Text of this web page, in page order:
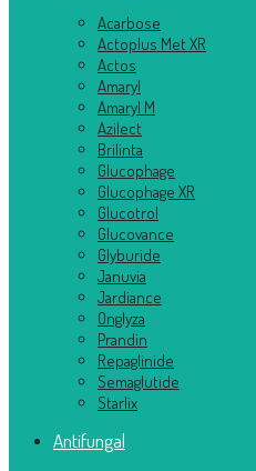
Acarbose
Actoplus Met XR
Actos
Amaryl
Amaryl M
Azilect
Brilinta
Glucophage
Glucophage XR
Glucotrol
Glucovance
Glyburide
Januvia
Jardiance
Onglyza
Prandin
Repaglinide
Semaglutide
Starlix
Antifungal